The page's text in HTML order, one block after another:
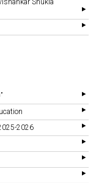
Shukla
2026